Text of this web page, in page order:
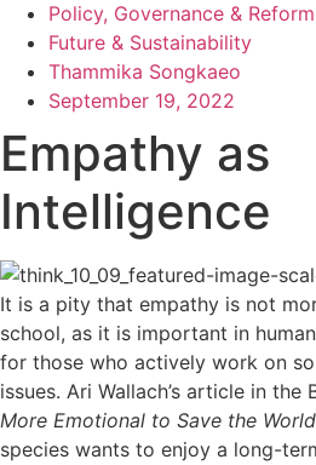
Policy, Governance & Reform
Future & Sustainability
Thammika Songkaeo
September 19, 2022
Empathy as
Intelligence
It is a pity that empathy is not
school, as it is important in
for those who actively work on
issues. Ari Wallach’s article in the
More Emotional to Save the
species wants to enjoy a long-